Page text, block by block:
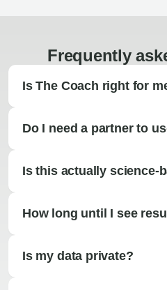
Frequently
Is The Coach right for
Do I need a partner to
Is this actually science-
How long until I see
Is my data private?